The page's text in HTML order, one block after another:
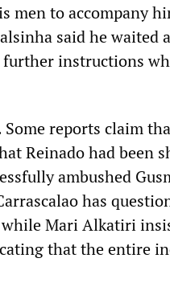
men to accompany
said he waited
further instructions
reports claim
Reinado had been
ambushed
has
while Mari Alkatiri
that the entire